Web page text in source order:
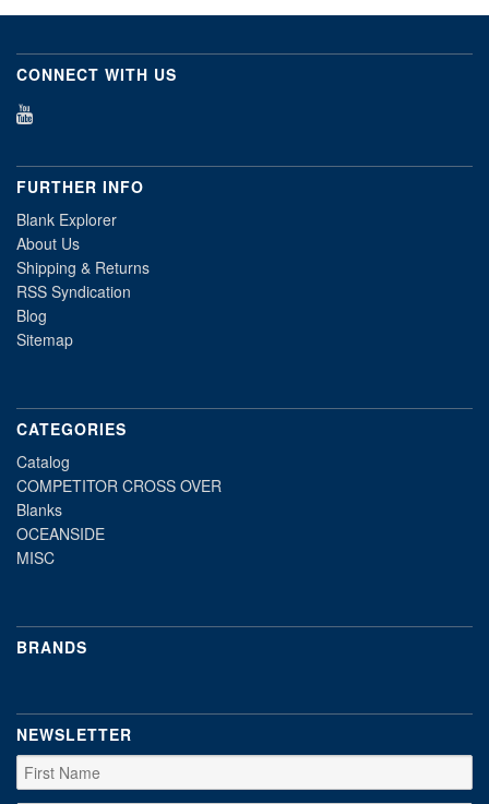
CONNECT WITH US
FURTHER INFO
Blank Explorer
About Us
Shipping & Returns
RSS Syndication
Blog
Sitemap
CATEGORIES
Catalog
COMPETITOR CROSS OVER
Blanks
OCEANSIDE
MISC
BRANDS
NEWSLETTER